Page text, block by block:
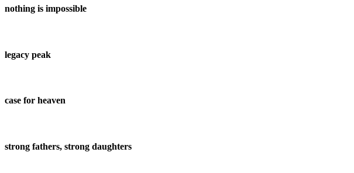
nothing is impossible
legacy peak
case for heaven
strong fathers, strong daughters